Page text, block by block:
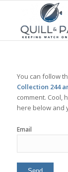
You can follow
Collection 244
comment. Cool,
here below and
Email